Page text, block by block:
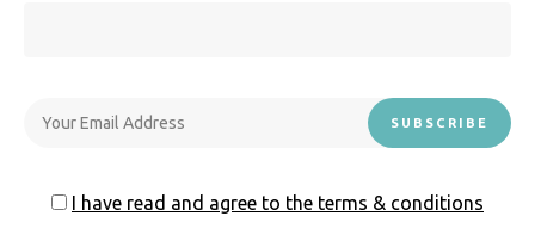
I have read and agree to the terms & conditions